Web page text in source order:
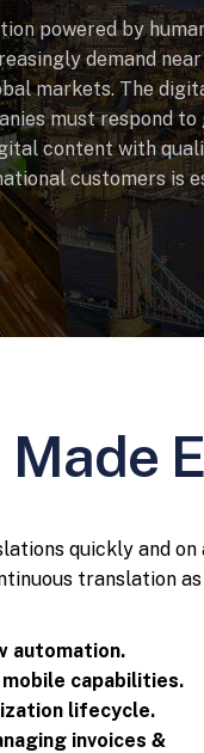
powered by
demand
markets. The
must respond
content with
customers is
quickly and on
translation as
automation.
capabilities.
lifecycle.
invoices &